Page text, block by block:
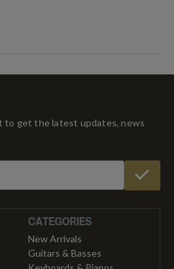
to get the latest updates, news
CATEGORIES
New Arrivals
Guitars & Basses